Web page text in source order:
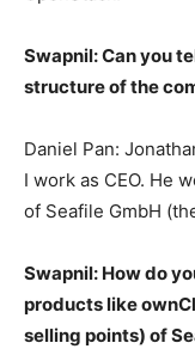
Swapnil: Can you
structure of the
Daniel Pan:
I work as CEO. He
of Seafile GmbH
Swapnil: How do
products like
selling points) of